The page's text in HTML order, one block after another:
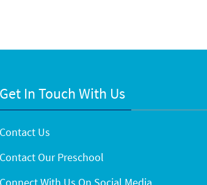
Get In Touch With Us
Contact Us
Contact Our Preschool